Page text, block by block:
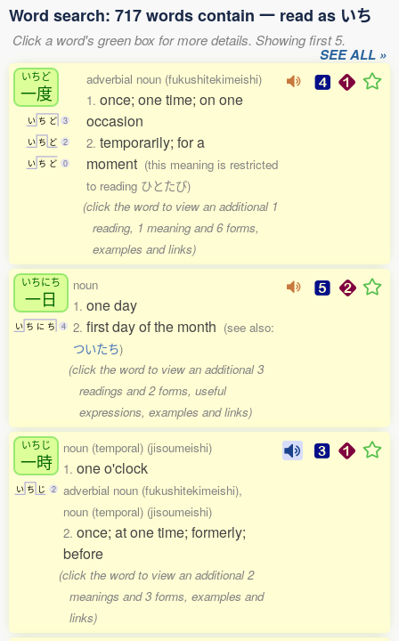
Word search: 717 words contain 一 read as いち
Click a word's green box for more details. Showing first 5.
SEE ALL »
いちど
一度
い ち ど 3
い ち ど 2
い ち ど 0
adverbial noun (fukushitekimeishi)
1.once; one time; on one
occasion
2.temporarily; for a
moment (this meaning is restricted
to reading ひとたび)
(click the word to view an additional 1
reading, 1 meaning and 6 forms,
examples and links)
いちにち
一日
い ち に ち 4
noun
1. one day
2. first day of the month (see also:
ついたち)
(click the word to view an additional 3
readings and 2 forms, useful
expressions, examples and links)
いちじ
一時
い ち じ 2
noun (temporal) (jisoumeishi)
1. one o'clock
adverbial noun (fukushitekimeishi),
noun (temporal) (jisoumeishi)
2. once; at one time; formerly;
before
(click the word to view an additional 2
meanings and 3 forms, examples and
links)